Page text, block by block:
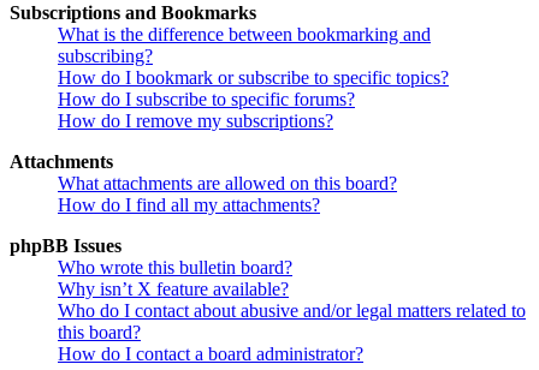
Subscriptions and Bookmarks
What is the difference between bookmarking and
subscribing?
How do I bookmark or subscribe to specific topics?
How do I subscribe to specific forums?
How do I remove my subscriptions?
Attachments
What attachments are allowed on this board?
How do I find all my attachments?
phpBB Issues
Who wrote this bulletin board?
Why isn’t X feature available?
Who do I contact about abusive and/or legal matters related to
this board?
How do I contact a board administrator?